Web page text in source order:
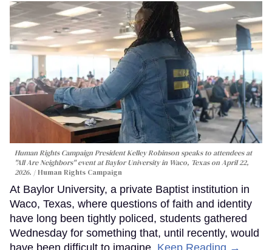
Human Rights Campaign President Kelley Robinson speaks to attendees at
"All Are Neighbors" event at Baylor University in Waco, Texas on April 22,
2026.
Human Rights Campaign
At Baylor University, a private Baptist institution in
Waco, Texas, where questions of faith and identity
have long been tightly policed, students gathered
Wednesday for something that, until recently, would
have been difficult to imagine. Keep Reading →